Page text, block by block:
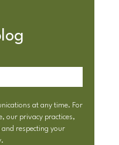
at any time. For
our privacy practices,
respecting your
.